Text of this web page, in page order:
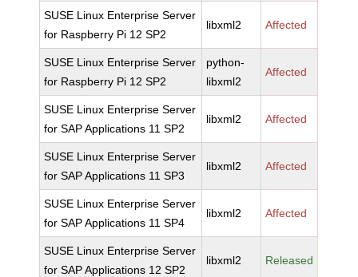
SUSE Linux Enterprise Server
for Raspberry Pi 12 SP2
libxml2 Affected
SUSE Linux Enterprise Server
for Raspberry Pi 12 SP2
python-
libxml2
Affected
SUSE Linux Enterprise Server
for SAP Applications 11 SP2
libxml2 Affected
SUSE Linux Enterprise Server
for SAP Applications 11 SP3
libxml2 Affected
SUSE Linux Enterprise Server
for SAP Applications 11 SP4
libxml2 Affected
SUSE Linux Enterprise Server
for SAP Applications 12 SP2
libxml2 Released